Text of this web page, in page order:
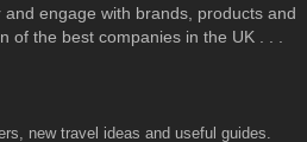
engage with brands, products and
of the best companies in the UK . . .
new travel ideas and useful guides.